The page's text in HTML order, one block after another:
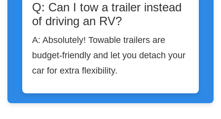
Q: Can I tow a trailer instead
of driving an RV?
A: Absolutely! Towable trailers are
budget-friendly and let you detach your
car for extra flexibility.